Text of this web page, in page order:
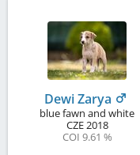
Dewi Zarya
blue fawn and white
CZE2018
COI 9.61 %